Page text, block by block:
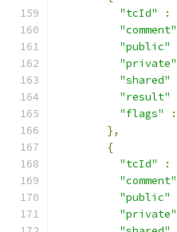
"tcId"
:
"comment"
"public"
"private"
"shared"
"result"
"flags"
:
},
{
"tcId"
:
"comment"
"public"
"private"